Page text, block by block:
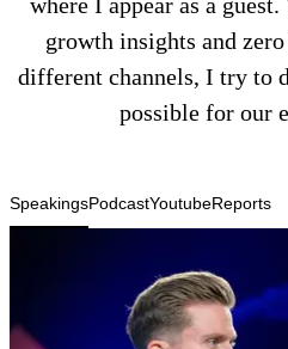
growth insights and
different channels, I try to
possible for our
SpeakingsPodcastYoutubeReports